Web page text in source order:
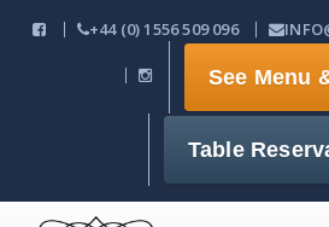
+44 (0) 1556 509 096
See Menu
Table